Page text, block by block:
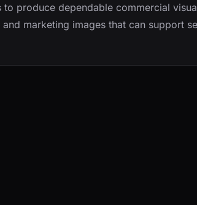
produce dependable commercial
marketing images that can support